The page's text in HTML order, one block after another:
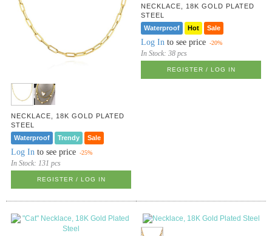
NECKLACE, 18K GOLD PLATED
STEEL
Waterproof
Trendy Sale
Log In to see price -25%
In Stock: 131 pcs
REGISTER / LOG IN
NECKLACE, 18K GOLD PLATED
STEEL
Waterproof
Hot Sale
Log In to see price -20%
In Stock:38 pcs
REGISTER / LOG IN